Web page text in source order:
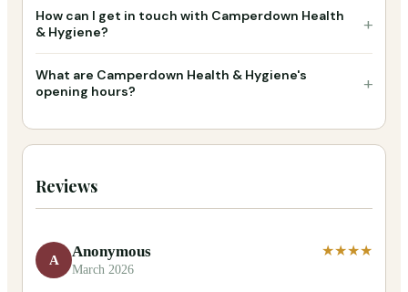
How can I get in touch with Camperdown Health
& Hygiene?
+
What are Camperdown Health & Hygiene's
opening hours?
+
Reviews
A Anonymous
March 2026
★★★★